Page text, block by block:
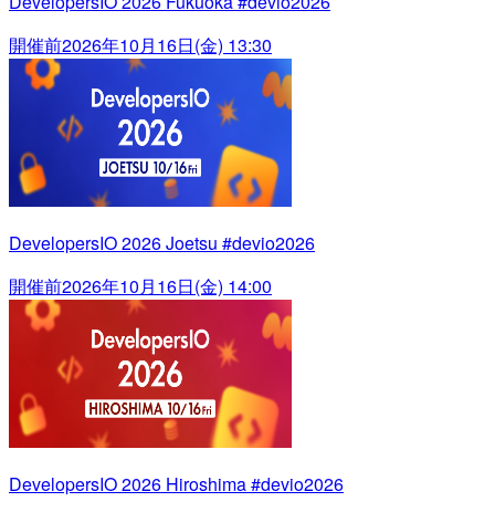
開催前2026年10月16日(金) 13:30
DevelopersIO 2026 Joetsu #devio2026
開催前2026年10月16日(金) 14:00
DevelopersIO 2026 Hiroshima #devio2026